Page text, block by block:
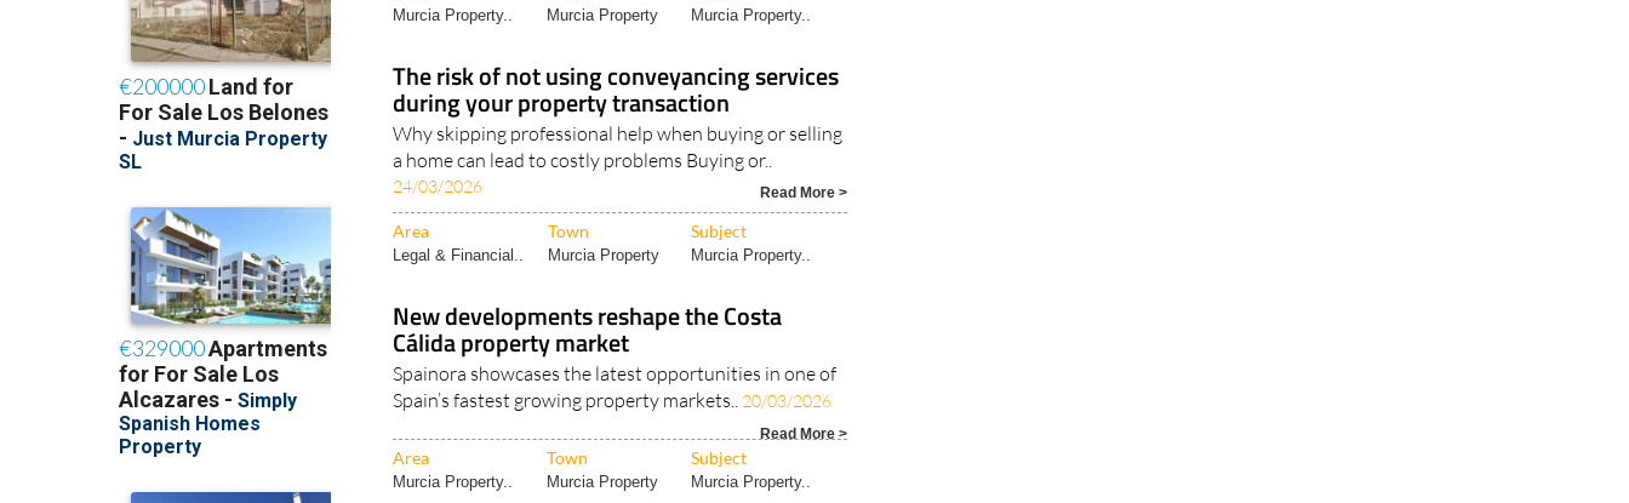
Murcia Property.. Murcia Property Murcia Property..
The risk of not using conveyancing services
during your property transaction
Why skipping professional help when buying or selling
a home can lead to costly problems Buying or..
24/03/2026 Read More >
Area Town Subject
Legal & Financial.. Murcia Property Murcia Property..
New developments reshape the Costa
Cálida property market
Spainora showcases the latest opportunities in one of
Spain’s fastest growing property markets.. 20/03/2026
Read More >
Area Town Subject
Murcia Property.. Murcia Property Murcia Property..